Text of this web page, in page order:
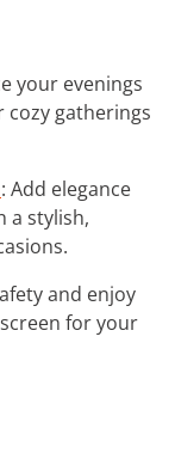
your evenings
gatherings
: Add elegance
a stylish,
and enjoy
for your